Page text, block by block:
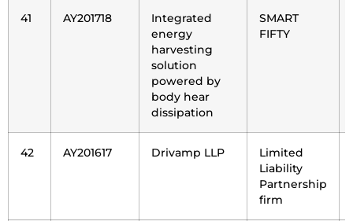
41 AY201718
Integrated
energy
harvesting
solution
powered by
body hear
dissipation
SMART
FIFTY
42 AY201617 Drivamp LLP
Limited
Liability
Partnership
firm